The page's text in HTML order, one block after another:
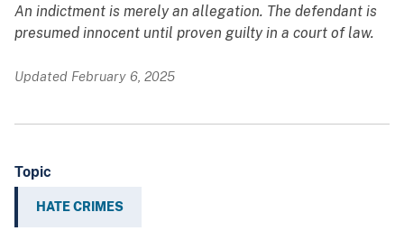
An indictment is merely an allegation. The defendant is
presumed innocent until proven guilty in a court of law.
Updated February 6, 2025
Topic
HATE CRIMES